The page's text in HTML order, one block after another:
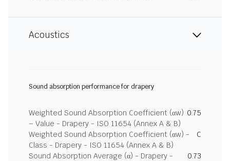
Acoustics
Sound absorption performance for drapery
Weighted Sound Absorption Coefficient (αw)
– Value - Drapery - ISO 11654 (Annex A & B)
0.75
Weighted Sound Absorption Coefficient (αw) -
Class - Drapery - ISO 11654 (Annex A & B)
C
Sound Absorption Average (α) - Drapery -
0.73